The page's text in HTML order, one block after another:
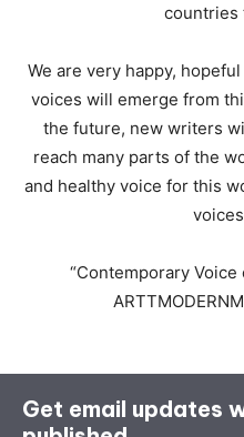
countries
We are very happy,
voices will emerge from
the future, new writers
reach many parts of the
and healthy voice for this
“Contemporary
Get email updates